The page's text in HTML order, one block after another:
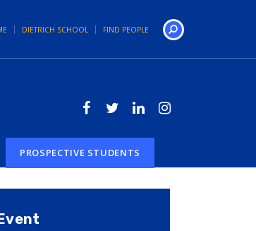
DIETRICH SCHOOL FIND PEOPLE
PROSPECTIVE STUDENTS